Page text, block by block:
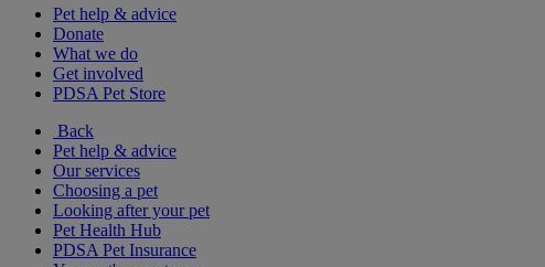
Pet help & advice
Donate
What we do
Get involved
PDSA Pet Store
Back
Pet help & advice
Our services
Choosing a pet
Looking after your pet
Pet Health Hub
PDSA Pet Insurance